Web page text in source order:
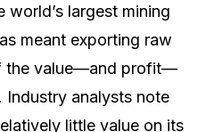
world’s largest mining
meant exporting raw
the value—and profit—
Industry analysts note
little value on its